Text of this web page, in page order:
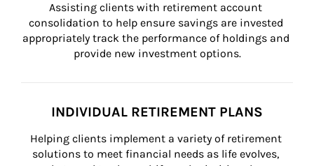
Assisting clients with retirement account
consolidation to help ensure savings are invested
appropriately track the performance of holdings and
provide new investment options.
INDIVIDUAL RETIREMENT PLANS
Helping clients implement a variety of retirement
solutions to meet financial needs as life evolves,